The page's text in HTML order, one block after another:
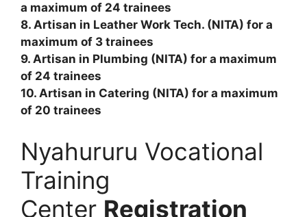
a maximum of 24 trainees
8. Artisan in Leather Work Tech. (NITA) for a
maximum of 3 trainees
9. Artisan in Plumbing (NITA) for a maximum
of 24 trainees
10. Artisan in Catering (NITA) for a maximum
of 20 trainees
Nyahururu Vocational
Training
Center Registration